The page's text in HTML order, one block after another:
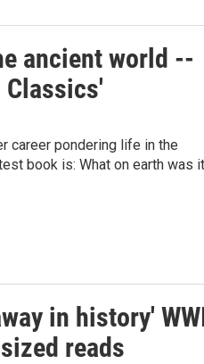
ancient world --
career pondering life in the
book is: What on earth was it
in history'
reads